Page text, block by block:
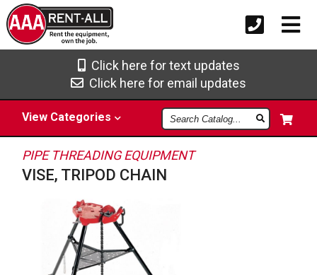
Click here for text updates
Click here for email updates
View Categories
Search
Catalog
PIPE THREADING EQUIPMENT
VISE, TRIPOD CHAIN